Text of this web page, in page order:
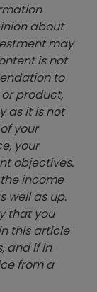
about
may
is not
to
product,
as it is not
your
your
objectives.
income
well as up.
that you
this article
and if in
from a